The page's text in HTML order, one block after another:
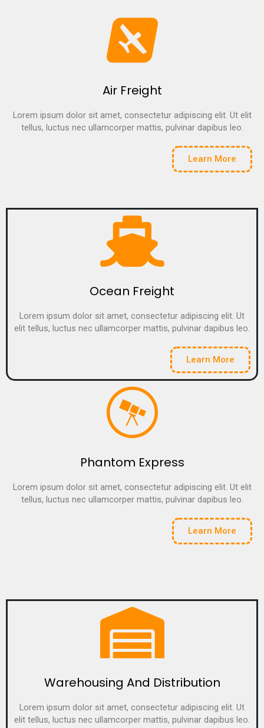
Air Freight
Lorem ipsum dolor sit amet, consectetur adipiscing elit. Ut elit
tellus, luctus nec ullamcorper mattis, pulvinar dapibus leo.
Learn More
Ocean Freight
Lorem ipsum dolor sit amet, consectetur adipiscing elit. Ut
elit tellus, luctus nec ullamcorper mattis, pulvinar dapibus leo.
Learn More
Phantom Express
Lorem ipsum dolor sit amet, consectetur adipiscing elit. Ut elit
tellus, luctus nec ullamcorper mattis, pulvinar dapibus leo.
Learn More
Warehousing And Distribution
Lorem ipsum dolor sit amet, consectetur adipiscing elit. Ut
elit tellus, luctus nec ullamcorper mattis, pulvinar dapibus leo.